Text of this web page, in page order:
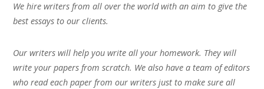
We hire writers from all over the world with an aim to give the
best essays to our clients.
Our writers will help you write all your homework. They will
write your papers from scratch. We also have a team of editors
who read each paper from our writers just to make sure all